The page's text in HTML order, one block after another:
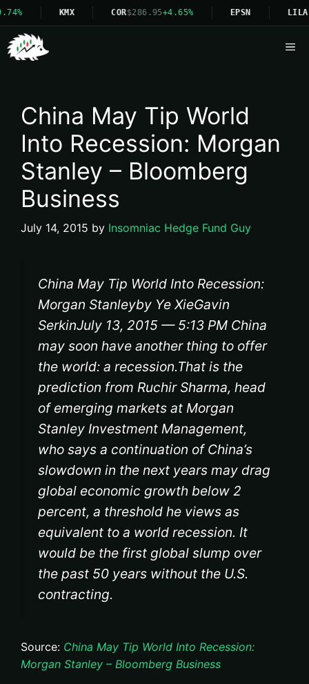
KMX COR$286.95+4.65% EPSN LILA
China May Tip World
Into Recession: Morgan
Stanley – Bloomberg
Business
July 14, 2015 by Insomniac Hedge Fund Guy
China May Tip World Into Recession:
Morgan Stanleyby Ye XieGavin
SerkinJuly 13, 2015 — 5:13 PM China
may soon have another thing to offer
the world: a recession.That is the
prediction from Ruchir Sharma, head
of emerging markets at Morgan
Stanley Investment Management,
who says a continuation of China’s
slowdown in the next years may drag
global economic growth below 2
percent, a threshold he views as
equivalent to a world recession. It
would be the first global slump over
the past 50 years without the U.S.
contracting.
Source: China May Tip World Into Recession:
Morgan Stanley – Bloomberg Business